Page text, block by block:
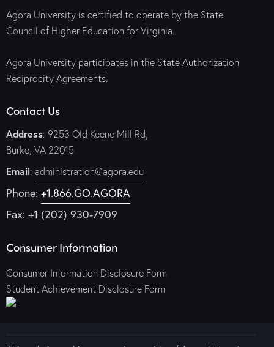
Agora University is certified to operate by the State
Council of Higher Education for Virginia.
Agora University participates in the State Authorization
Reciprocity Agreements.
Contact Us
Address: 9253 Old Keene Mill Rd,
Burke, VA 22015
Email: administration@agora.edu
Phone: +1.866.GO.AGORA
Fax: +1 (202) 930-7909
Consumer Information
Consumer Information Disclosure Form
Student Achievement Disclosure Form